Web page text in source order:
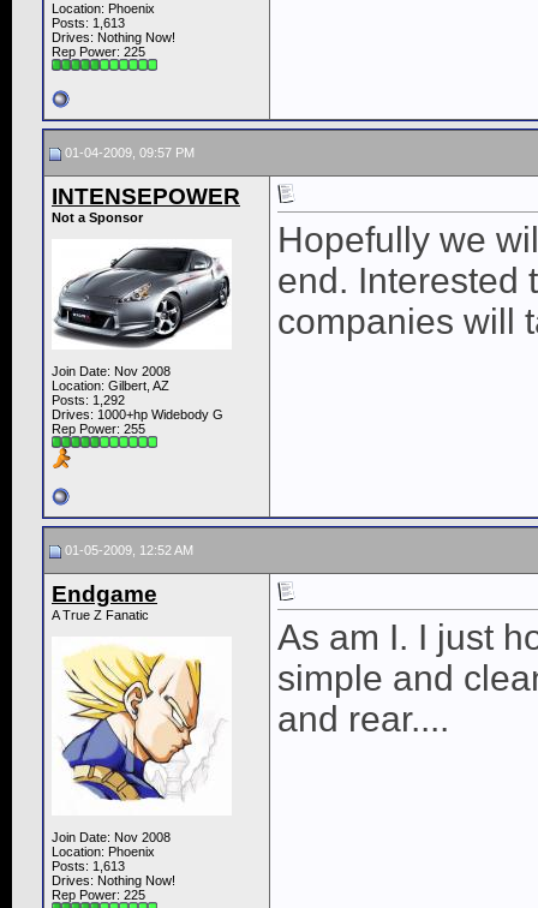
Location: Phoenix
Posts: 1,613
Drives: Nothing Now!
Rep Power: 225
01-04-2009, 09:57 PM
INTENSEPOWER
Not a Sponsor
Join Date: Nov 2008
Location: Gilbert, AZ
Posts: 1,292
Drives: 1000+hp Widebody G
Rep Power: 255
Hopefully we
end. Interested
companies will
01-05-2009, 12:52 AM
Endgame
A True Z Fanatic
Join Date: Nov 2008
Location: Phoenix
Posts: 1,613
Drives: Nothing Now!
Rep Power: 225
As am I. I just
simple and
and rear....